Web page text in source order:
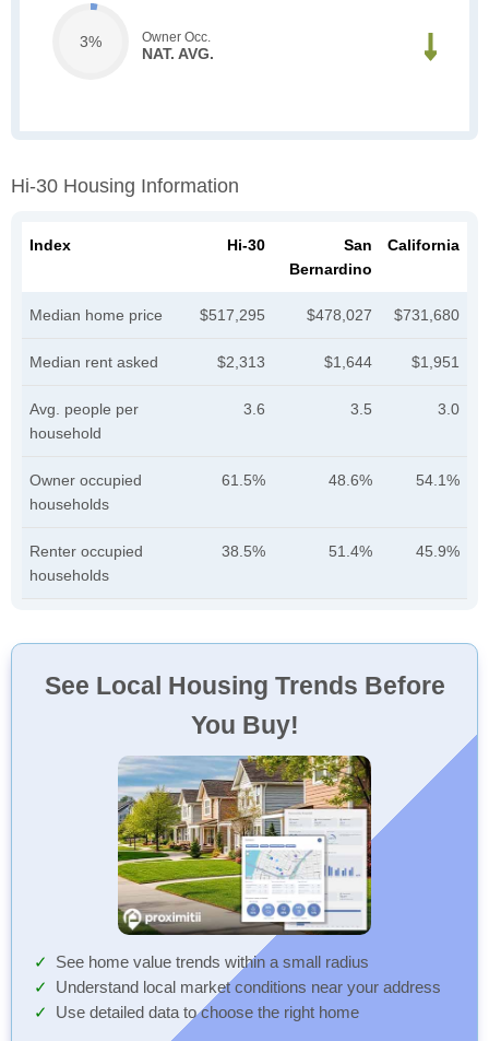
3% Owner Occ.
NAT. AVG.
Hi-30 Housing Information
Index Hi-30
San
Bernardino
California
Median home price $517,295 $478,027 $731,680
Median rent asked $2,313 $1,644 $1,951
Avg. people per
household
3.6 3.5 3.0
Owner occupied
households
61.5% 48.6% 54.1%
Renter occupied
households
38.5% 51.4% 45.9%
See Local Housing Trends Before
You Buy!
See home value trends within a small radius
Understand local market conditions near your address
Use detailed data to choose the right home